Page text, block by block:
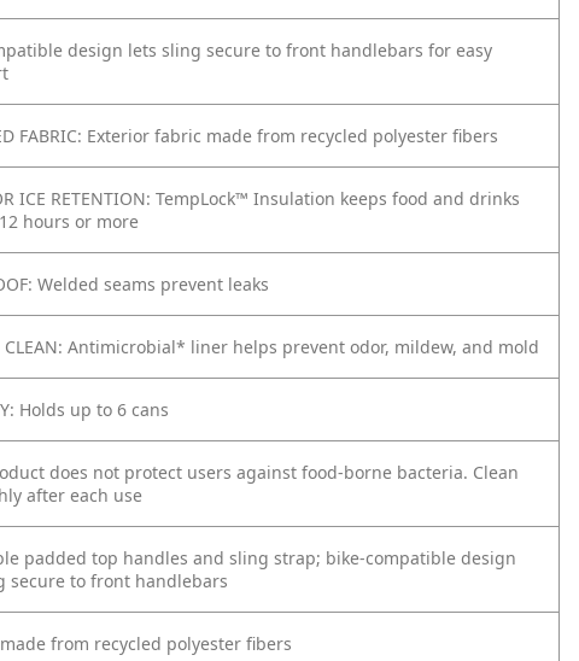
design lets sling secure to front handlebars for easy
FABRIC: Exterior fabric made from recycled polyester fibers
ICE RETENTION: TempLock™ Insulation​ keeps food and drinks
hours or more
Welded seams prevent leaks
CLEAN: Antimicrobial* liner helps prevent odor, mildew, and mold
Holds up to 6 cans
does not protect users against food-borne bacteria. Clean
after each use
padded top handles and sling strap; bike-compatible design
secure to front handlebars
from recycled polyester fibers